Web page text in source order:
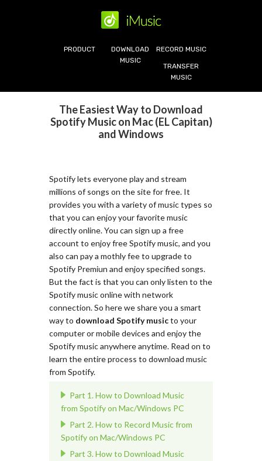
PRODUCT
DOWNLOAD
MUSIC
RECORD MUSIC
TRANSFER
MUSIC
The Easiest Way to Download
Spotify Music on Mac (EL Capitan)
and Windows
Spotify lets everyone play and stream
millions of songs on the site for free. It
provides you with a variety of music types so
that you can enjoy your favorite music
directly online. You can sign up a free
account to enjoy free Spotify music, and you
also can pay a mothly fee to upgrade to
Spotify Premiun and enjoy specified songs.
But the fact is that you can only listen to the
Spotify music online with network
connection. So here we share you a smart
way to download Spotify musicto your
computer or mobile devices and enjoy the
Spotify music anywhere anytime. Read on to
learn the entire process to download music
from Spotify.
Part 1. How to Download Music
from Spotify on Mac/Windows PC
Part 2. How to Record Music from
Spotify on Mac/Windows PC
Part 3. How to Download Music